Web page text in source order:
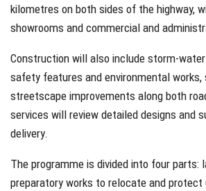
kilometres on both sides of the highway,
showrooms and commercial and
Construction will also include storm-
safety features and environmental works,
streetscape improvements along both
services will review detailed designs and
delivery.
The programme is divided into four parts:
preparatory works to relocate and protect